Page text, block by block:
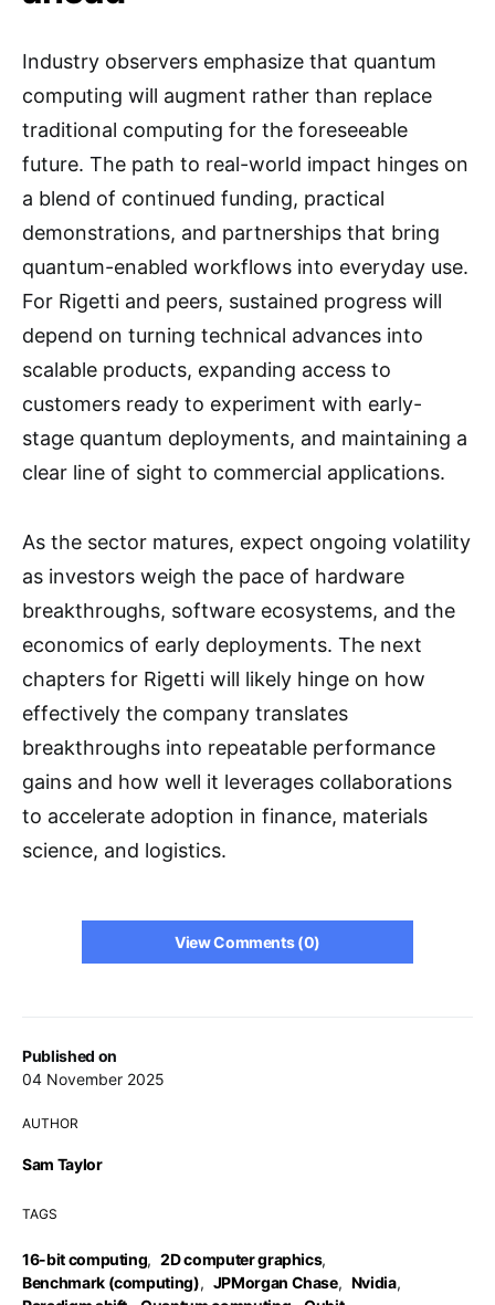
Published on
04 November 2025
AUTHOR
Sam Taylor
TAGS
16-bit computing, 2D computer graphics,
Benchmark (computing), JPMorgan Chase, Nvidia,
Industry observers emphasize that quantum
computing will augment rather than replace
traditional computing for the foreseeable
future. The path to real-world impact hinges on
a blend of continued funding, practical
demonstrations, and partnerships that bring
quantum-enabled workflows into everyday use.
For Rigetti and peers, sustained progress will
depend on turning technical advances into
scalable products, expanding access to
customers ready to experiment with early-
stage quantum deployments, and maintaining a
clear line of sight to commercial applications.
As the sector matures, expect ongoing volatility
as investors weigh the pace of hardware
breakthroughs, software ecosystems, and the
economics of early deployments. The next
chapters for Rigetti will likely hinge on how
effectively the company translates
breakthroughs into repeatable performance
gains and how well it leverages collaborations
to accelerate adoption in finance, materials
science, and logistics.
View Comments (0)